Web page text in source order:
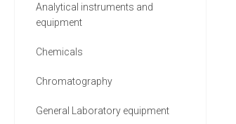
Analytical Laboratory (4)
Analytical instruments and
equipment
Chemicals
Chromatography
General Laboratory equipment